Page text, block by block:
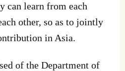
can learn from each
other, so as to jointly
in Asia.
of the Department of